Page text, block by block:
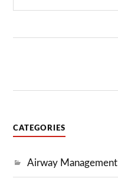
CATEGORIES
Airway Management